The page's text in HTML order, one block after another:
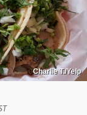
Charlie T./Yelp